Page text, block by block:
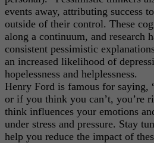
events away, attributing success
outside of their control. These
along a continuum, and research
consistent pessimistic
an increased likelihood of
hopelessness and helplessness.
Henry Ford is famous for saying,
or if you think you can’t, you’re
think influences your emotions
under stress and pressure. Stay
help you reduce the impact of